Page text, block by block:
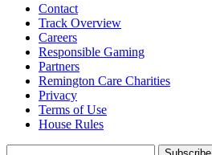
Contact
Track Overview
Careers
Responsible Gaming
Partners
Remington Care Charities
Privacy
Terms of Use
House Rules